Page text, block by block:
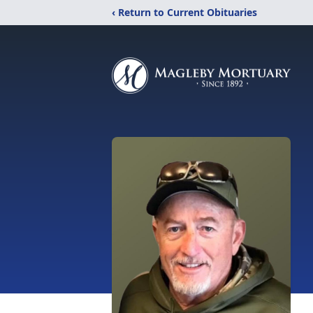
‹ Return to Current Obituaries